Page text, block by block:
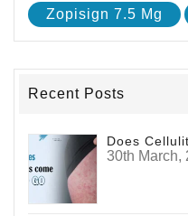
Zopisign 7.5 Mg
Recent Posts
Does
30th March,